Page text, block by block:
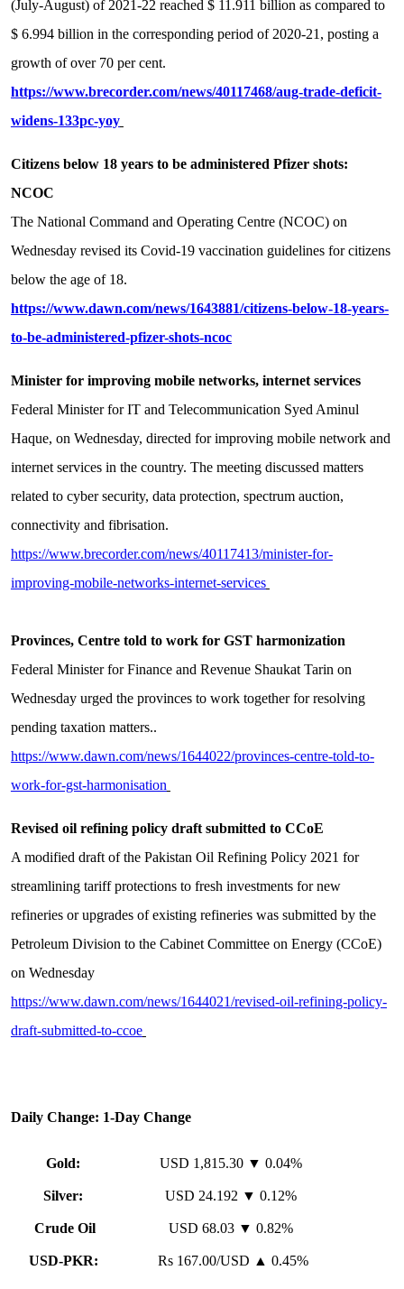
(July-August) of 2021-22 reached $ 11.911 billion as compared to
$ 6.994 billion in the corresponding period of 2020-21, posting a
growth of over 70 per cent.
https://www.brecorder.com/news/40117468/aug-trade-deficit-
widens-133pc-yoy
Citizens below 18 years to be administered Pfizer shots:
NCOC
The National Command and Operating Centre (NCOC) on
Wednesday revised its Covid-19 vaccination guidelines for citizens
below the age of 18.
https://www.dawn.com/news/1643881/citizens-below-18-years-
to-be-administered-pfizer-shots-ncoc
Minister for improving mobile networks, internet services
Federal Minister for IT and Telecommunication Syed Aminul
Haque, on Wednesday, directed for improving mobile network and
internet services in the country. The meeting discussed matters
related to cyber security, data protection, spectrum auction,
connectivity and fibrisation.
https://www.brecorder.com/news/40117413/minister-for-
improving-mobile-networks-internet-services
Provinces, Centre told to work for GST harmonization
Federal Minister for Finance and Revenue Shaukat Tarin on
Wednesday urged the provinces to work together for resolving
pending taxation matters..
https://www.dawn.com/news/1644022/provinces-centre-told-to-
work-for-gst-harmonisation
Revised oil refining policy draft submitted to CCoE
A modified draft of the Pakistan Oil Refining Policy 2021 for
streamlining tariff protections to fresh investments for new
refineries or upgrades of existing refineries was submitted by the
Petroleum Division to the Cabinet Committee on Energy (CCoE)
on Wednesday
https://www.dawn.com/news/1644021/revised-oil-refining-policy-
draft-submitted-to-ccoe
Daily Change: 1-Day Change
Gold: USD 1,815.30 ▼ 0.04%
Silver: USD 24.192 ▼ 0.12%
Crude Oil USD 68.03 ▼ 0.82%
USD-PKR: Rs 167.00/USD ▲ 0.45%